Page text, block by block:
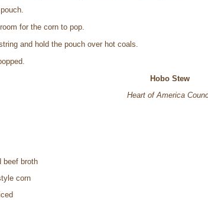
for the corn to pop.
and hold the pouch over hot coals.
Hobo Stew
Heart of America
beef broth
corn